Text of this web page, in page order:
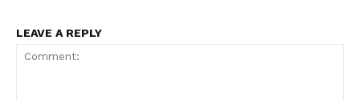
LEAVE A REPLY